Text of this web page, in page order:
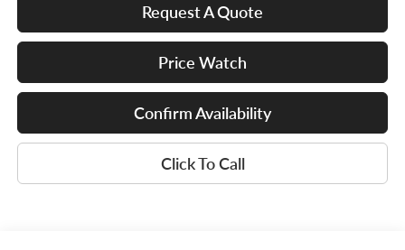
Request A Quote
Price Watch
Confirm Availability
Click To Call